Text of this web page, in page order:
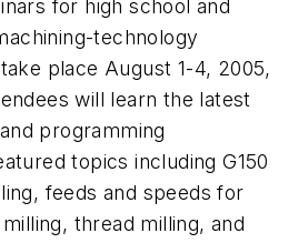
for high school and
technology
place August 1-4, 2005,
will learn the latest
programming
topics including G150
feeds and speeds for
thread milling, and